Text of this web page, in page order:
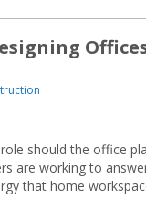
should the office
are working to
that home